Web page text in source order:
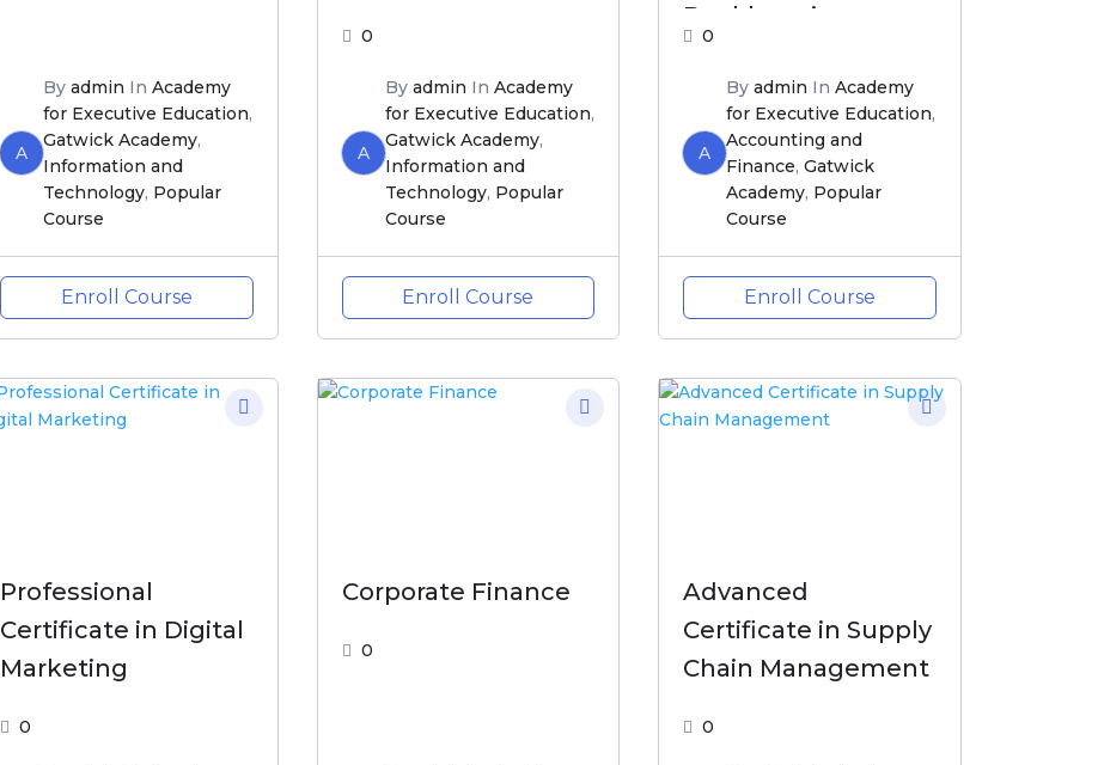
A
By admin In Academy
for Executive Education,
Gatwick Academy,
Information and
Technology, Popular
Course
Enroll Course
0
A
By admin In Academy
for Executive Education,
Gatwick Academy,
Information and
Technology, Popular
Course
Enroll Course
Bookkeeping
0
A
Byadmin InAcademy
for Executive Education,
Accounting and
Finance,Gatwick
Academy, Popular
Course
Enroll Course
Professional
Certificate in Digital
Marketing
0
Corporate Finance
0
Advanced
Certificate in Supply
Chain Management
0